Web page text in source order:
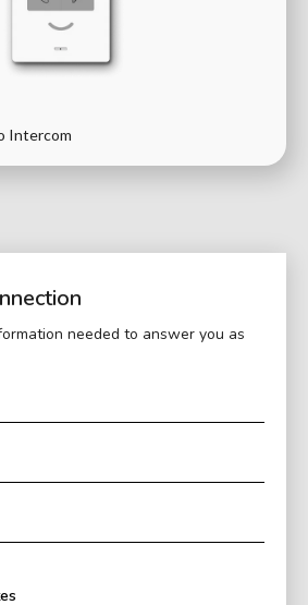
Intercom
needed to answer you as